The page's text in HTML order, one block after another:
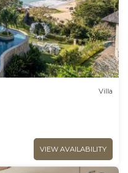
Villa
VIEW AVAILABILITY